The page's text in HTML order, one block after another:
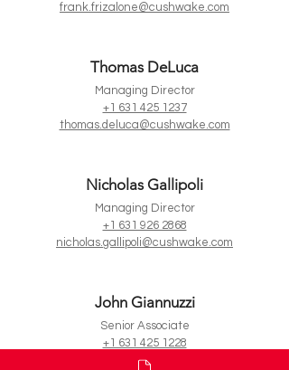
frank.frizalone@cushwake.com
Thomas DeLuca
Managing Director
+1 631 425 1237
thomas.deluca@cushwake.com
Nicholas Gallipoli
Managing Director
+1 631 926 2868
nicholas.gallipoli@cushwake.com
John Giannuzzi
Senior Associate
+1 631 425 1228
john.giannuzzi@cushwake.com